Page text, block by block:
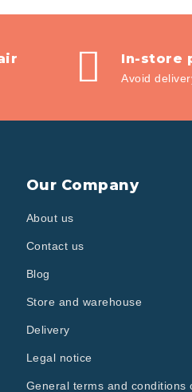
In-store
Avoid
Our Company
About us
Contact us
Blog
Store and warehouse
Delivery
Legal notice
General terms and conditions